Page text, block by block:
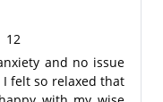
12
and no issue
felt so relaxed that